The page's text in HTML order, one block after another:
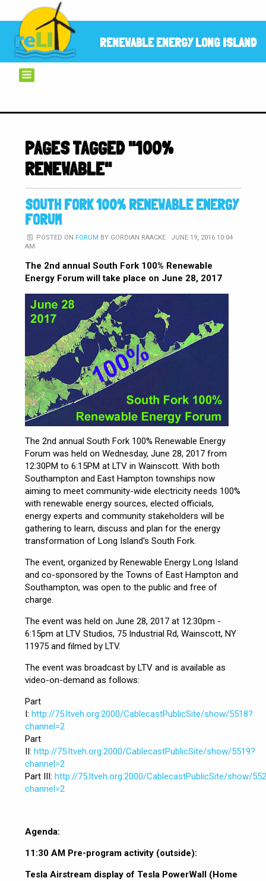
RENEWABLE ENERGY LONG ISLAND
PAGES TAGGED "100%
RENEWABLE"
SOUTH FORK 100% RENEWABLE ENERGY
FORUM
POSTED ON FORUM BY GORDIAN RAACKE· JUNE 19, 2016 10:04
AM
The 2nd annual South Fork 100% Renewable
Energy Forum will take place on June 28, 2017
The 2nd annual South Fork 100% Renewable Energy
Forum was held on Wednesday, June 28, 2017 from
12:30PM to 6:15PM at LTV in Wainscott. With both
Southampton and East Hampton townships now
aiming to meet community-wide electricity needs 100%
with renewable energy sources, elected officials,
energy experts and community stakeholders will be
gathering to learn, discuss and plan for the energy
transformation of Long Island's South Fork.
The event, organized by Renewable Energy Long Island
and co-sponsored by the Towns of East Hampton and
Southampton, was open to the public and free of
charge.
The event was held on June 28, 2017 at 12:30pm -
6:15pm at LTV Studios, 75 Industrial Rd, Wainscott, NY
11975 and filmed by LTV.
The event was broadcast by LTV and is available as
video-on-demand as follows:
Part
I:http://75.ltveh.org:2000/CablecastPublicSite/show/5518?
channel=2
Part
II:http://75.ltveh.org:2000/CablecastPublicSite/show/5519?
channel=2
Part III:http://75.ltveh.org:2000/CablecastPublicSite/show/
channel=2
Agenda:
11:30 AM Pre-program activity (outside):
Tesla Airstream display of Tesla PowerWall (Home